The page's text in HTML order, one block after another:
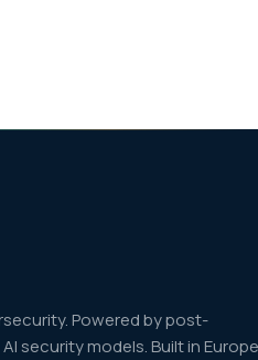
Powered by post-
security models. Built in